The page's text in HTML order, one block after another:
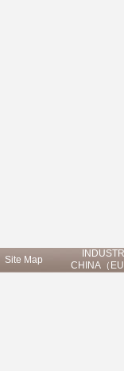
Site Map
CHINA（